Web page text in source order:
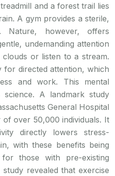
and a forest trail lies
A gym provides a sterile,
Nature, however, offers
undemanding attention
or listen to a stream.
for directed attention, which
and work. This mental
A landmark study
General Hospital
over 50,000 individuals. It
directly lowers stress-
with these benefits being
those with pre-existing
revealed that exercise